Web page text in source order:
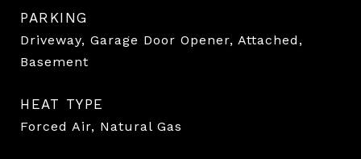
PARKING
Driveway, Garage Door Opener, Attached,
Basement
HEAT TYPE
Forced Air, Natural Gas